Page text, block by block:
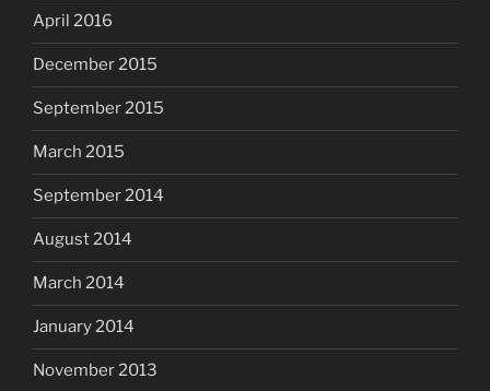
April 2016
December 2015
September 2015
March 2015
September 2014
August 2014
March 2014
January 2014
November 2013